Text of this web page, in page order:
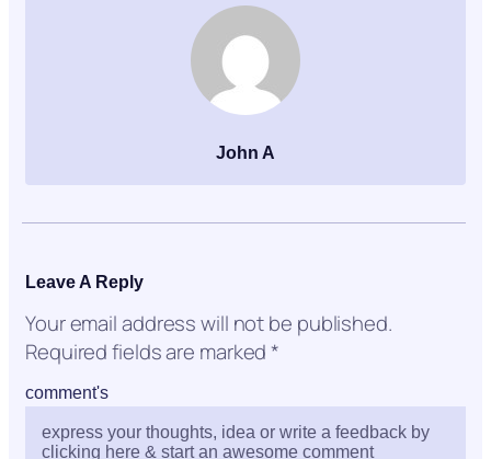
John A
Leave A Reply
Your email address will not be published.
Required fields are marked*
comment's